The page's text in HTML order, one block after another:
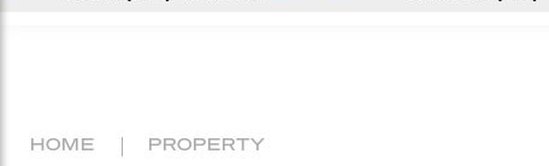
HOME PROPERTY